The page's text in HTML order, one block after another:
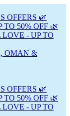
OFFERS 🌿
TO 50% OFF 🌿
- UP TO
OMAN &
OFFERS 🌿
TO 50% OFF 🌿
- UP TO